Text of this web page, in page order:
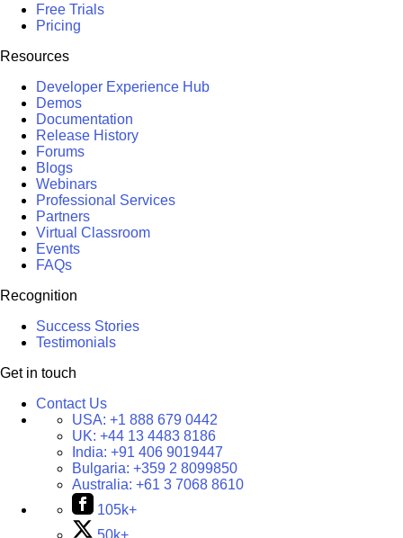
Free Trials
Pricing
Resources
Developer Experience Hub
Demos
Documentation
Release History
Forums
Blogs
Webinars
Professional Services
Partners
Virtual Classroom
Events
FAQs
Recognition
Success Stories
Testimonials
Get in touch
Contact Us
USA: +1 888 679 0442
UK: +44 13 4483 8186
India: +91 406 9019447
Bulgaria: +359 2 8099850
Australia: +61 3 7068 8610
105k+
50k+